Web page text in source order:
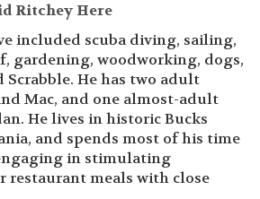
Ritchey Here
included scuba diving, sailing,
gardening, woodworking, dogs,
Scrabble. He has two adult
Mac, and one almost-adult
He lives in historic Bucks
and spends most of his time
in stimulating
restaurant meals with close